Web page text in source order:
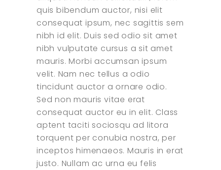
quis bibendum auctor, nisi elit
consequat ipsum, nec sagittis sem
nibh id elit. Duis sed odio sit amet
nibh vulputate cursus a sit amet
mauris. Morbi accumsan ipsum
velit. Nam nec tellus a odio
tincidunt auctor a ornare odio.
Sed non mauris vitae erat
consequat auctor eu in elit. Class
aptent taciti sociosqu ad litora
torquent per conubia nostra, per
inceptos himenaeos. Mauris in erat
justo. Nullam ac urna eu felis